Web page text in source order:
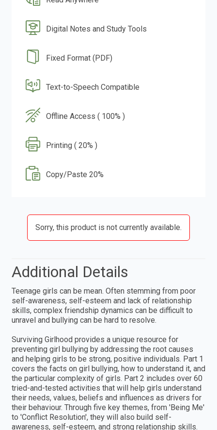
Digital Notes and Study Tools
Fixed Format (PDF)
Text-to-Speech Compatible
Offline Access ( 100% )
Printing ( 20% )
Copy/Paste 20%
Sorry, this product is not currently available.
Additional Details
Teenage girls can be mean. Often stemming from poor
self-awareness, self-esteem and lack of relationship
skills, complex friendship dynamics can be difficult to
unravel and bullying can be hard to resolve.
Surviving Girlhood provides a unique resource for
preventing girl bullying by addressing the root causes
and helping girls to be strong, positive individuals. Part 1
covers the facts on girl bullying, how to understand it, and
the particular complexity of girls. Part 2 includes over 60
tried-and-tested activities that will help girls understand
their needs, values, beliefs and influences as drivers for
their behaviour. Through five key themes, from 'Being Me'
to 'Conflict Resolution', they will also build self-
awareness, self-esteem, and strong relationship skills.